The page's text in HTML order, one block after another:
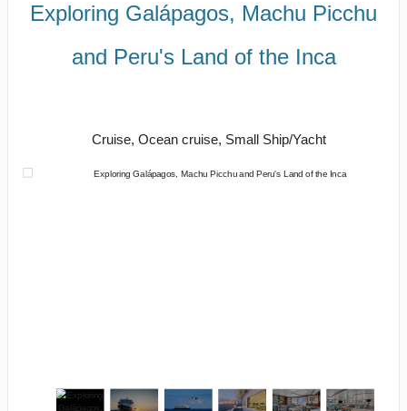
Exploring Galápagos, Machu Picchu
and Peru's Land of the Inca
Cruise, Ocean cruise, Small Ship/Yacht